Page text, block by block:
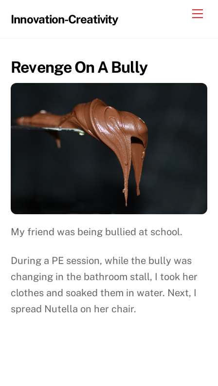
Innovation-Creativity
Revenge On A Bully
My friend was being bullied at school.
During a PE session, while the bully was
changing in the bathroom stall, I took her
clothes and soaked them in water. Next, I
spread Nutella on her chair.